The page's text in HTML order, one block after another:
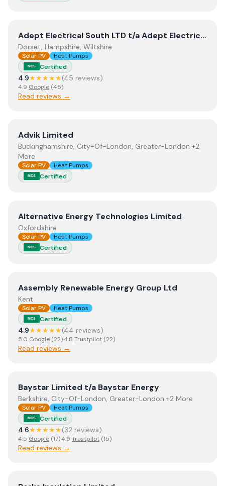
ViewAdept Electrical South LTD t/a Adept Electrical +
Adept Electrical South LTD t/a Adept Electrical + Adept Renewables
Dorset, Hampshire, Wiltshire
Solar PV Heat Pumps
MCS Certified
4.9★★★★★(45 reviews)
4.9 Google (45)
Read reviews →
ViewAdvik Limited
Advik Limited
Buckinghamshire, City-Of-London, Greater-London +2
More
Solar PV Heat Pumps
MCS Certified
ViewAlternative Energy Technologies Limited
Alternative Energy Technologies Limited
Oxfordshire
Solar PV Heat Pumps
MCS Certified
ViewAssembly Renewable Energy Group Ltd
Assembly Renewable Energy Group Ltd
Kent
Solar PV Heat Pumps
MCS Certified
4.9★★★★★(44 reviews)
5.0 Google (22)·4.8 Trustpilot (22)
Read reviews →
ViewBaystar Limited t/a Baystar Energy
Baystar Limited t/a Baystar Energy
Berkshire, City-Of-London, Greater-London +2 More
Solar PV Heat Pumps
MCS Certified
4.6★★★★★(32 reviews)
4.5 Google (17)·4.9 Trustpilot (15)
Read reviews →